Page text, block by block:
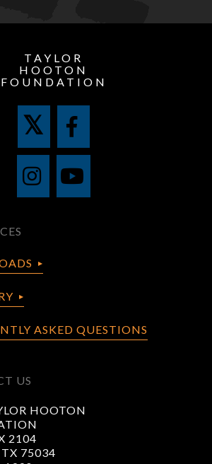
TAYLOR
HOOTON
FOUNDATION
ASKED QUESTIONS
US
HOOTON
2104
TX 75034